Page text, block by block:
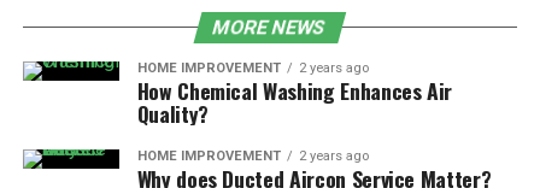
MORE NEWS
HOME IMPROVEMENT 2 years ago
How Chemical Washing Enhances Air
Quality?
HOME IMPROVEMENT 2 years ago
Why does Ducted Aircon Service Matter?